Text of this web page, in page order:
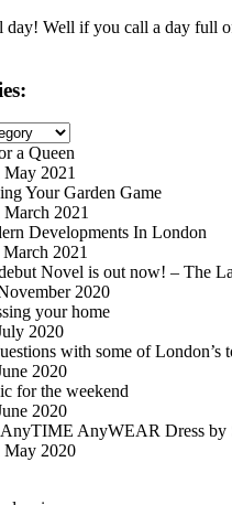
day! Well if you call a day full
a Queen
May 2021
Your Garden Game
March 2021
Developments In London
March 2021
Novel is out now! – The
2020
your home
2020
with some of London’s
2020
for the weekend
2020
AnyWEAR Dress by
May 2020